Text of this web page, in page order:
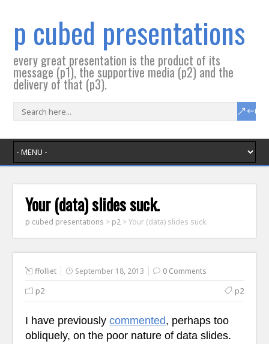
p cubed presentations
every great presentation is the product of its
message (p1), the supportive media (p2) and the
delivery of that (p3).
Your (data) slides suck.
p cubed presentations > p2 >Your (data) slides suck.
ffolliet September 18, 2013 0 Comments
p2 p2
I have previouslycommented, perhaps too
obliquely, on the poor nature of data slides.